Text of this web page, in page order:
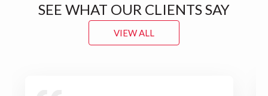
SEE WHAT OUR CLIENTS SAY
VIEW ALL